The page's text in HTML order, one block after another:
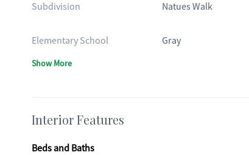
Subdivision Natues Walk
Elementary School Gray
Show More
Interior Features
Beds and Baths